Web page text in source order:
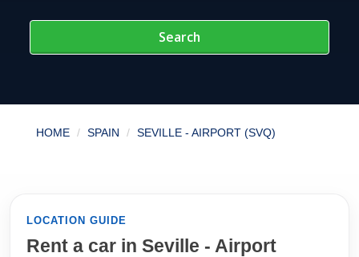
Search
HOME SPAIN SEVILLE - AIRPORT (SVQ)
LOCATION GUIDE
Rent a car in Seville - Airport